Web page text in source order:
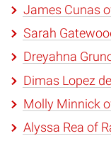
James Cunas
Sarah
Dreyahna
Dimas Lopez
Molly Minnick
Alyssa Rea of